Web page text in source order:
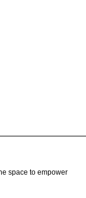
space to empower